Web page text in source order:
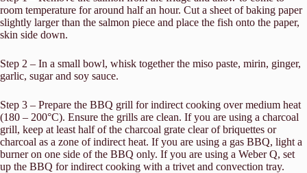
room temperature for around half an hour. Cut a sheet of baking paper
slightly larger than the salmon piece and place the fish onto the paper,
skin side down.
Step 2 – In a small bowl, whisk together the miso paste, mirin, ginger,
garlic, sugar and soy sauce.
Step 3 – Prepare the BBQ grill for indirect cooking over medium heat
(180 – 200°C). Ensure the grills are clean. If you are using a charcoal
grill, keep at least half of the charcoal grate clear of briquettes or
charcoal as a zone of indirect heat. If you are using a gas BBQ, light a
burner on one side of the BBQ only. If you are using a Weber Q, set
up the BBQ for indirect cooking with a trivet and convection tray.